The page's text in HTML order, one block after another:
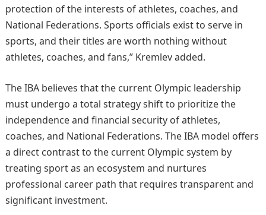
protection of the interests of athletes, coaches, and
National Federations. Sports officials exist to serve in
sports, and their titles are worth nothing without
athletes, coaches, and fans,” Kremlev added.
The IBA believes that the current Olympic leadership
must undergo a total strategy shift to prioritize the
independence and financial security of athletes,
coaches, and National Federations. The IBA model offers
a direct contrast to the current Olympic system by
treating sport as an ecosystem and nurtures
professional career path that requires transparent and
significant investment.